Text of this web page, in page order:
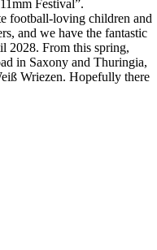
Festival”.
football-loving children and
and we have the fantastic
2028. From this spring,
in Saxony and Thuringia,
Wriezen. Hopefully there